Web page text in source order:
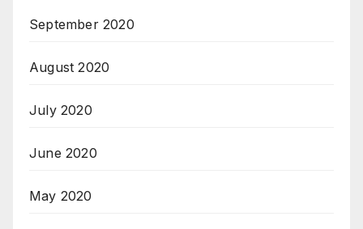
September 2020
August 2020
July 2020
June 2020
May 2020